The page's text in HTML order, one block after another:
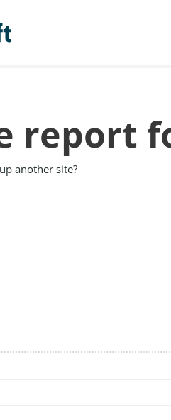
report
another site?